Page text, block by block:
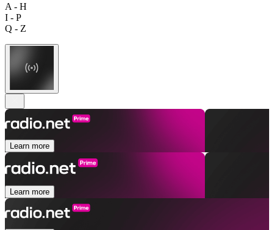
A - H
I - P
Q - Z
Learn more
Learn more